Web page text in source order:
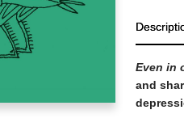
Even in
and